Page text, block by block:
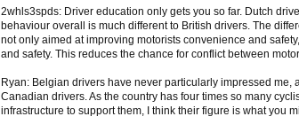
2whls3spds: Driver education only gets you so far. Dutch
behaviour overall is much different to British drivers. The
not only aimed at improving motorists convenience and
and safety. This reduces the chance for conflict between
Ryan: Belgian drivers have never particularly impressed me,
Canadian drivers. As the country has four times so many
infrastructure to support them, I think their figure is what you